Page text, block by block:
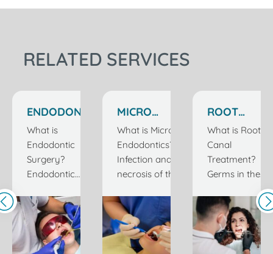
RELATED SERVICES
ENDODONTIC
SURGERY IN
ISTANBUL
TURKEY
What is
Endodontic
Surgery?
Endodontic
called apical
resection or root
tip surgery.
Inside the tooth,
MICRO
ENDODONTICS
IN ISTANBUL
TURKEY
What is Micro
Endodontics?
Infection and/or
necrosis of the
the tooth requires
root canal
treatment. The
tissues that keep
ROOT
CANAL
TREATMENT
IN
ISTANBUL
TURKEY
What is Root
Canal
Treatment?
Germs in the
cause tooth
decay by
producing
acids that